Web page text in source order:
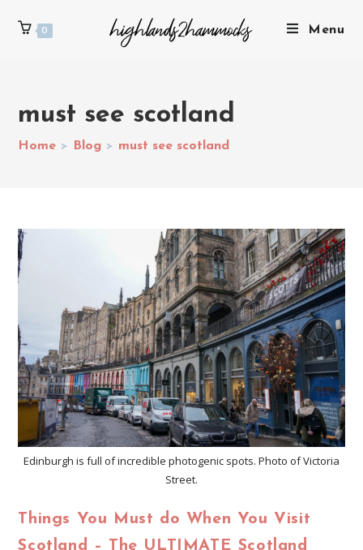
0 Menu
must see scotland
Home > Blog > must see scotland
Edinburgh is full of incredible photogenic spots. Photo of Victoria
Street.
Things You Must do When You Visit
Scotland – The ULTIMATE Scotland